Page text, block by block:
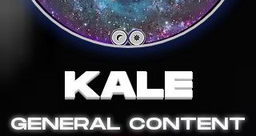
KALE
GENERAL CONTENT